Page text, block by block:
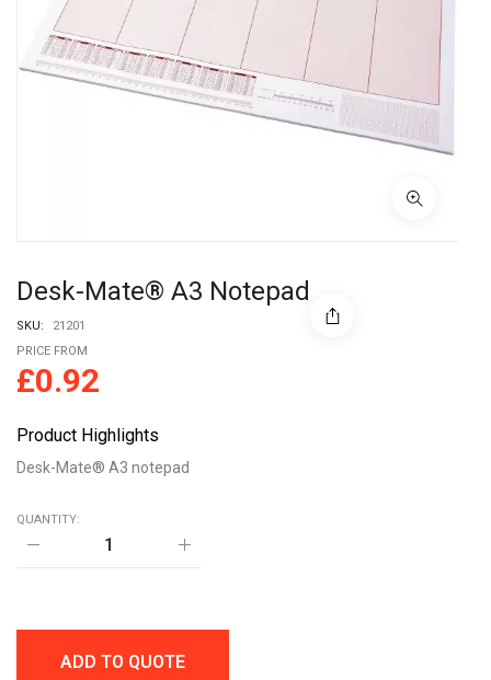
Desk-Mate® A3 Notepad
SKU:
21201
PRICE FROM
£0.92
Product Highlights
Desk-Mate® A3 notepad
QUANTITY:
Mate®
ADD TO QUOTE